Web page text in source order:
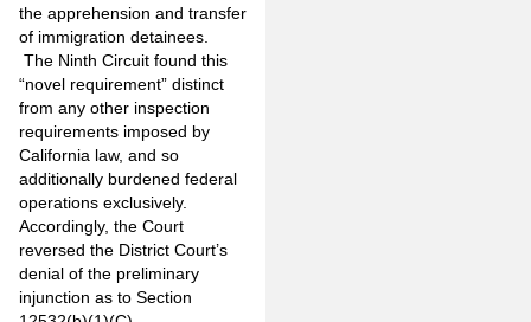
the apprehension and transfer
of immigration detainees.
The Ninth Circuit found this
“novel requirement” distinct
from any other inspection
requirements imposed by
California law, and so
additionally burdened federal
operations exclusively.
Accordingly, the Court
reversed the District Court’s
denial of the preliminary
injunction as to Section